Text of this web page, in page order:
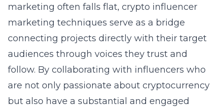
marketing often falls flat, crypto influencer
marketing techniques serve as a bridge
connecting projects directly with their target
audiences through voices they trust and
follow. By collaborating with influencers who
are not only passionate about cryptocurrency
but also have a substantial and engaged